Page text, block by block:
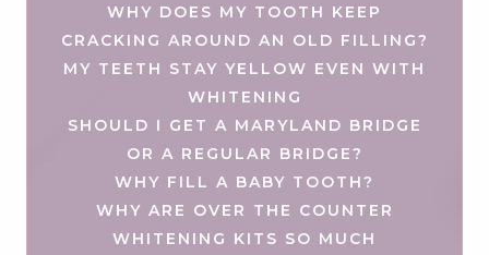
WHY DOES MY TOOTH KEEP
CRACKING AROUND AN OLD FILLING?
MY TEETH STAY YELLOW EVEN WITH
WHITENING
SHOULD I GET A MARYLAND BRIDGE
OR A REGULAR BRIDGE?
WHY FILL A BABY TOOTH?
WHY ARE OVER THE COUNTER
WHITENING KITS SO MUCH